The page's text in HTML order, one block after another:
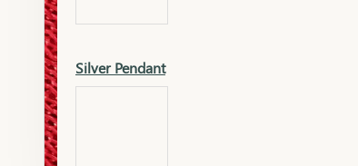
Silver Pendant